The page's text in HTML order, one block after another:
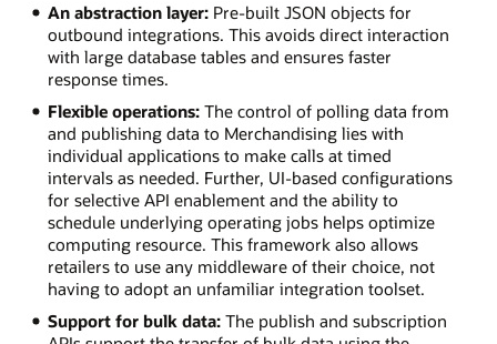
An abstraction layer:Pre-built JSON objects for
outbound integrations. This avoids direct interaction
with large database tables and ensures faster
response times.
Flexible operations:The control of polling data from
and publishing data to Merchandising lies with
individual applications to make calls at timed
intervals as needed. Further, UI-based configurations
for selective API enablement and the ability to
schedule underlying operating jobs helps optimize
computing resource. This framework also allows
retailers to use any middleware of their choice, not
having to adopt an unfamiliar integration toolset.
Support for bulk data:The publish and subscription